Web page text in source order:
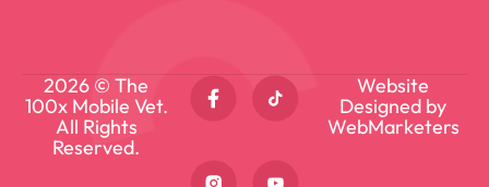
2026 © The
100x Mobile Vet.
All Rights
Reserved.
Website
Designed by
WebMarketers